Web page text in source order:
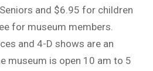
and $6.95 for children
for museum members.
and 4-D shows are an
museum is open 10 am to 5